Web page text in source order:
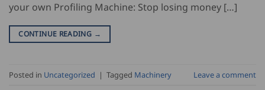
your own Profiling Machine: Stop losing money […]
CONTINUE READING →
Posted in Uncategorized | Tagged Machinery Leave a comment